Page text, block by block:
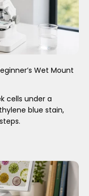
Wet Mount
cells under a
blue stain,